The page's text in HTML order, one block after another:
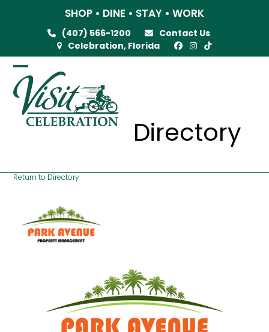
SHOP • DINE • STAY • WORK
(407) 566-1200
Contact Us
Celebration, Florida
Open
mobile
menu
Close
mobile
menu
Directory
Return to Directory